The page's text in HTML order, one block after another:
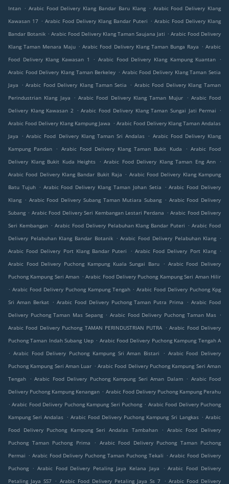
Intan . Arabic Food Delivery Klang Bandar Baru Klang . Arabic Food Delivery Klang
Kawasan 17 . Arabic Food Delivery Klang Bandar Puteri . Arabic Food Delivery Klang
Bandar Botanik . Arabic Food Delivery Klang Taman Saujana Jati . Arabic Food Delivery
Klang Taman Menara Maju . Arabic Food Delivery Klang Taman Bunga Raya . Arabic
Food Delivery Klang Kawasan 1
. Arabic Food Delivery Klang Kampung Kuantan
.
Arabic Food Delivery Klang Taman Berkeley . Arabic Food Delivery Klang Taman Setia
Jaya
. Arabic Food Delivery Klang Taman Setia . Arabic Food Delivery Klang Taman
Perindustrian Klang Jaya
. Arabic Food Delivery Klang Taman Mujur . Arabic Food
Delivery Klang Kawasan 2
. Arabic Food Delivery Klang Taman Sungai Jati Permai
.
Arabic Food Delivery Klang Kampung Jawa . Arabic Food Delivery Klang Taman Andalas
Jaya
. Arabic Food Delivery Klang Taman Sri Andalas . Arabic Food Delivery Klang
Kampung Pandan
. Arabic Food Delivery Klang Taman Bukit Kuda . Arabic Food
Delivery Klang Bukit Kuda Heights
. Arabic Food Delivery Klang Taman Eng Ann
.
Arabic Food Delivery Klang Bandar Bukit Raja . Arabic Food Delivery Klang Kampung
Batu Tujuh . Arabic Food Delivery Klang Taman Johan Setia . Arabic Food Delivery
Klang . Arabic Food Delivery Subang Taman Mutiara Subang . Arabic Food Delivery
Subang . Arabic Food Delivery Seri Kembangan Lestari Perdana . Arabic Food Delivery
Seri Kembangan . Arabic Food Delivery Pelabuhan Klang Bandar Puteri . Arabic Food
Delivery Pelabuhan Klang Bandar Botanik . Arabic Food Delivery Pelabuhan Klang .
Arabic Food Delivery Port Klang Bandar Puteri
. Arabic Food Delivery Port Klang .
Arabic Food Delivery Puchong Kampung Kuala Sungai Baru
. Arabic Food Delivery
Puchong Kampung Seri Aman . Arabic Food Delivery Puchong Kampung Seri Aman Hilir
. Arabic Food Delivery Puchong Kampung Tengah . Arabic Food Delivery Puchong Kpg
Sri Aman Berkat . Arabic Food Delivery Puchong Taman Putra Prima . Arabic Food
Delivery Puchong Taman Mas Sepang . Arabic Food Delivery Puchong Taman Mas .
Arabic Food Delivery Puchong TAMAN PERINDUSTRIAN PUTRA . Arabic Food Delivery
Puchong Taman Indah Subang Uep . Arabic Food Delivery Puchong Kampung Tengah A
. Arabic Food Delivery Puchong Kampung Sri Aman Bistari . Arabic Food Delivery
Puchong Kampung Seri Aman Luar . Arabic Food Delivery Puchong Kampung Seri Aman
Tengah
. Arabic Food Delivery Puchong Kampung Seri Aman Dalam . Arabic Food
Delivery Puchong Kampung Kenangan . Arabic Food Delivery Puchong Kampung Perahu
. Arabic Food Delivery Puchong Kampung Seri Puchong . Arabic Food Delivery Puchong
Kampung Seri Andalas . Arabic Food Delivery Puchong Kampung Sri Langkas . Arabic
Food Delivery Puchong Kampung Seri Andalas Tambahan
. Arabic Food Delivery
Puchong Taman Puchong Prima
. Arabic Food Delivery Puchong Taman Puchong
Permai . Arabic Food Delivery Puchong Taman Puchong Tekali . Arabic Food Delivery
Puchong
. Arabic Food Delivery Petaling Jaya Kelana Jaya . Arabic Food Delivery
Petaling Jaya SS7 . Arabic Food Delivery Petaling Jaya Ss 7 . Arabic Food Delivery